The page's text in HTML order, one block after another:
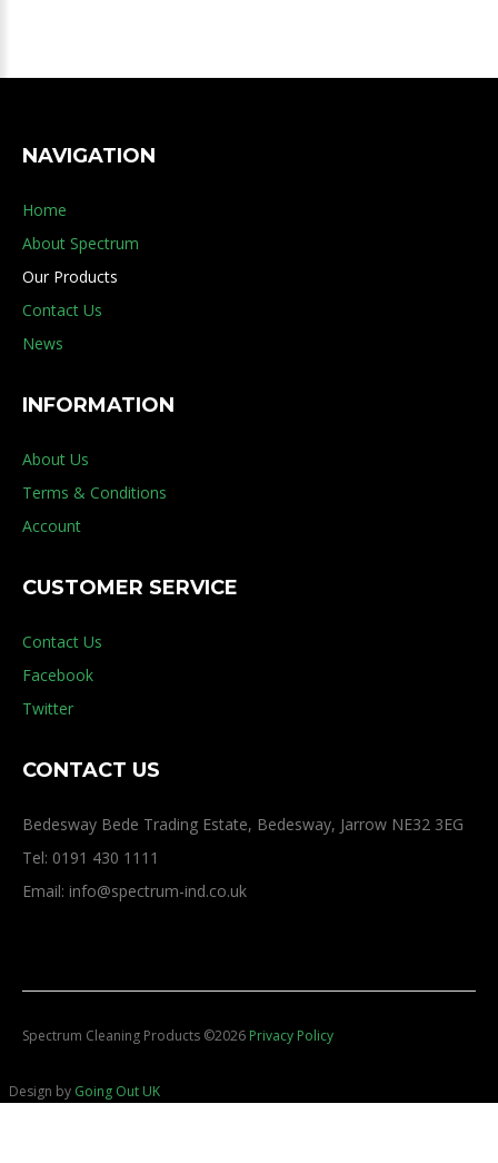
NAVIGATION
Home
About Spectrum
Our Products
Contact Us
News
INFORMATION
About Us
Terms & Conditions
Account
CUSTOMER SERVICE
Contact Us
Facebook
Twitter
CONTACT US
Bedesway Bede Trading Estate, Bedesway, Jarrow NE32 3EG
Tel: 0191 430 1111
Email: info@spectrum-ind.co.uk
Spectrum Cleaning Products ©2026 Privacy Policy
Design by Going Out UK